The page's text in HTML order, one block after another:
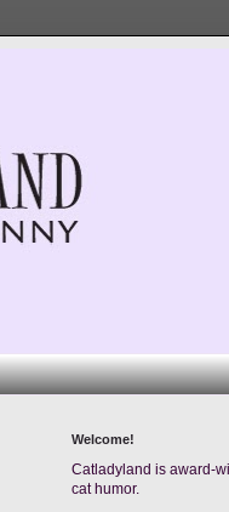
Welcome!
Catladyland is award-
cat humor.